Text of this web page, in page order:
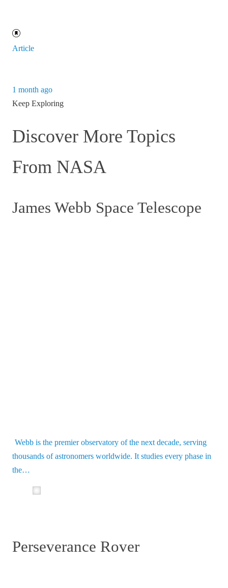
Article
1 month ago
Keep Exploring
Discover More Topics
From NASA
James Webb Space Telescope
Webb is the premier observatory of the next decade, serving
thousands of astronomers worldwide. It studies every phase in
the…
Perseverance Rover